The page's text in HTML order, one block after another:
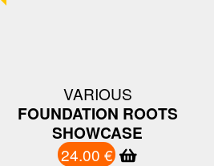
VARIOUS
FOUNDATION ROOTS
SHOWCASE
24.00 €